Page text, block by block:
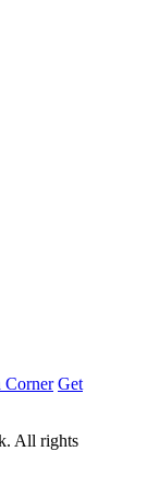
Corner Get
All rights